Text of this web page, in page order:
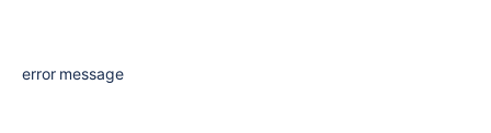
error message